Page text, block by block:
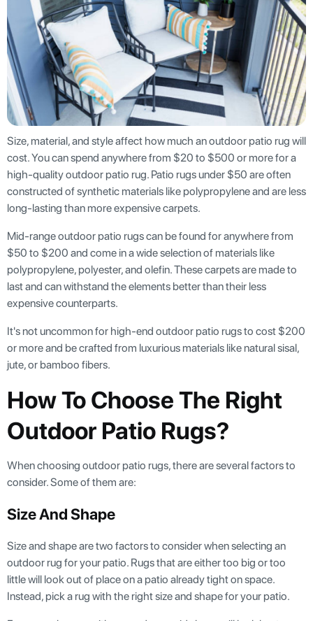
Size, material, and style affect how much an outdoor patio rug will
cost. You can spend anywhere from $20 to $500 or more for a
high-quality outdoor patio rug. Patio rugs under $50 are often
constructed of synthetic materials like polypropylene and are less
long-lasting than more expensive carpets.
Mid-range outdoor patio rugs can be found for anywhere from
$50 to $200 and come in a wide selection of materials like
polypropylene, polyester, and olefin. These carpets are made to
last and can withstand the elements better than their less
expensive counterparts.
It's not uncommon for high-end outdoor patio rugs to cost $200
or more and be crafted from luxurious materials like natural sisal,
jute, or bamboo fibers.
How To Choose The Right
Outdoor Patio Rugs?
When choosing outdoor patio rugs, there are several factors to
consider. Some of them are:
Size And Shape
Size and shape are two factors to consider when selecting an
outdoor rug for your patio. Rugs that are either too big or too
little will look out of place on a patio already tight on space.
Instead, pick a rug with the right size and shape for your patio.